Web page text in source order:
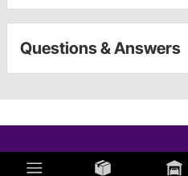
Questions & Answers